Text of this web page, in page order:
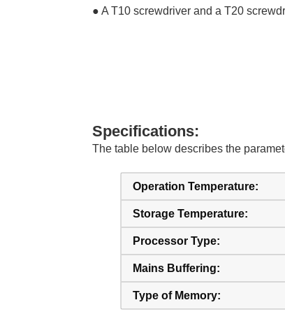
● A T10 screwdriver and a T20
Specifications:
The table below describes the
Operation Temperature:
Storage Temperature:
Processor Type:
Mains Buffering:
Type of Memory: